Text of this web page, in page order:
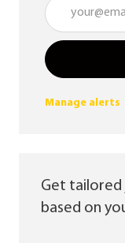
Enter Email
Manage alerts
Get
based on